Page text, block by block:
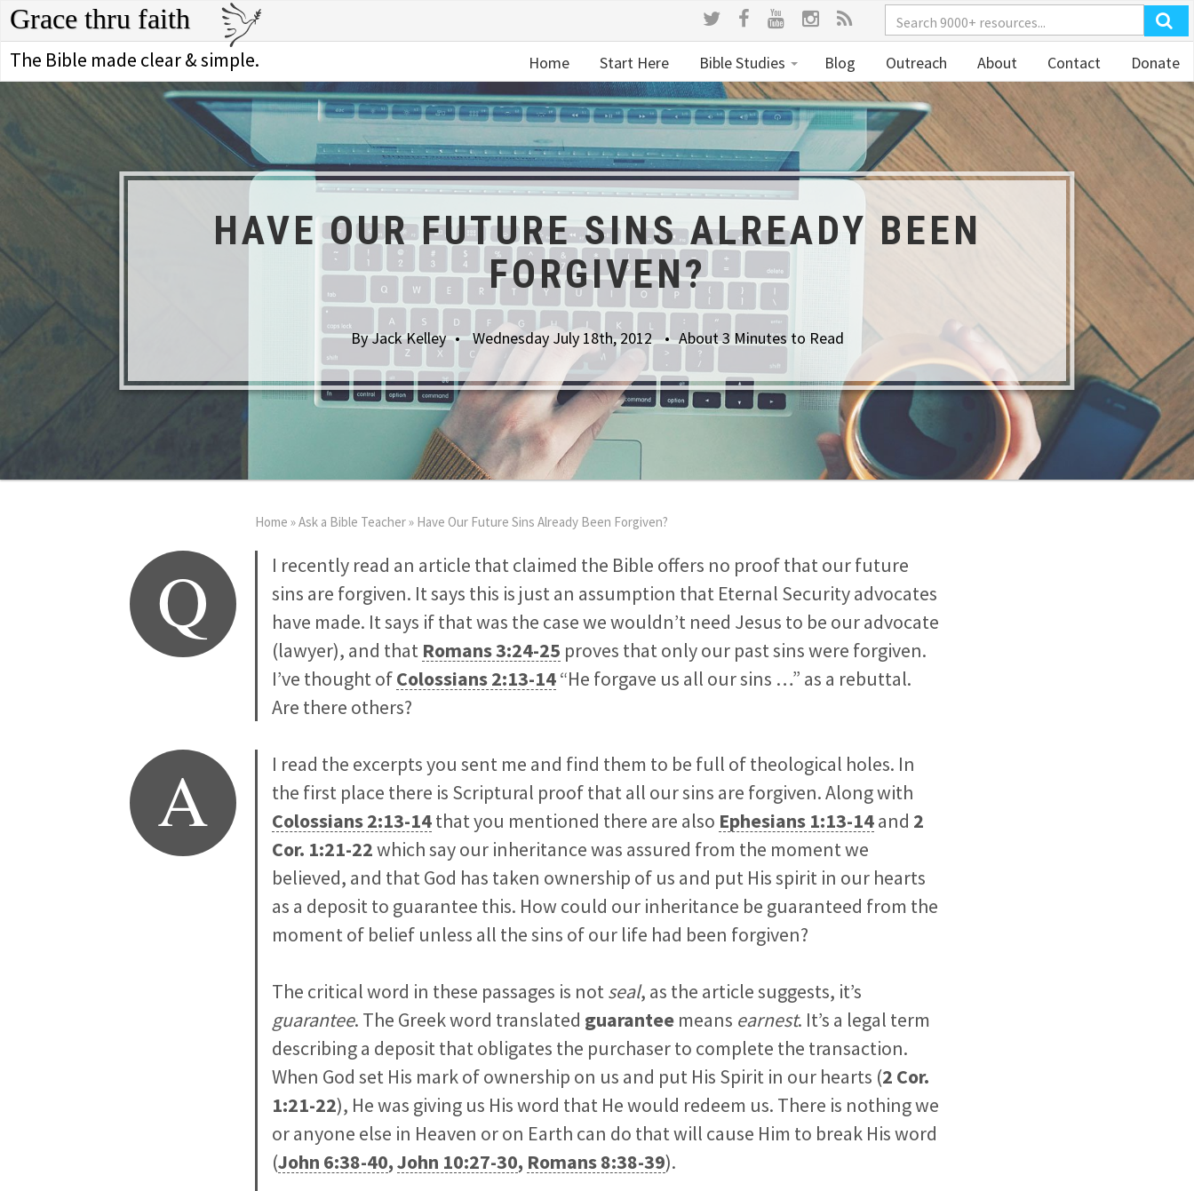
Grace thru faith
The Bible made clear & simple. Home Start Here Bible Studies Blog Outreach About Contact Donate
HAVE OUR FUTURE SINS ALREADY BEEN
FORGIVEN?
By Jack Kelley Wednesday July 18th, 2012 About 3 Minutes to Read
Home »Ask a Bible Teacher» Have Our Future Sins Already Been Forgiven?
Q
I recently read an article that claimed the Bible offers no proof that our future
sins are forgiven. It says this is just an assumption that Eternal Security advocates
have made. It says if that was the case we wouldn’t need Jesus to be our advocate
(lawyer), and that Romans 3:24-25 proves that only our past sins were forgiven.
I’ve thought ofColossians 2:13-14“He forgave us all our sins …” as a rebuttal.
Are there others?
A
I read the excerpts you sent me and find them to be full of theological holes. In
the first place there is Scriptural proof that all our sins are forgiven. Along with
Colossians 2:13-14that you mentioned there are also Ephesians 1:13-14and 2
Cor. 1:21-22which say our inheritance was assured from the moment we
believed, and that God has taken ownership of us and put His spirit in our hearts
as a deposit to guarantee this. How could our inheritance be guaranteed from the
moment of belief unless all the sins of our life had been forgiven?
The critical word in these passages is notseal, as the article suggests, it’s
guarantee. The Greek word translated guarantee means earnest. It’s a legal term
describing a deposit that obligates the purchaser to complete the transaction.
When God set His mark of ownership on us and put His Spirit in our hearts (2 Cor.
1:21-22), He was giving us His word that He would redeem us. There is nothing we
or anyone else in Heaven or on Earth can do that will cause Him to break His word
(John 6:38-40,John 10:27-30, Romans 8:38-39).